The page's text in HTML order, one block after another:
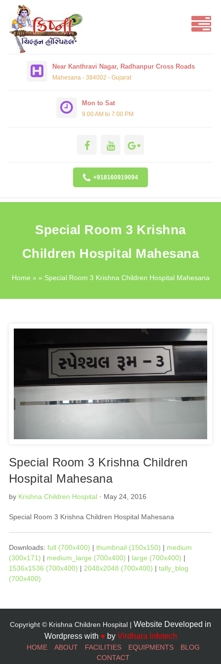
Near Kanthravi Nagar, Radhanpur Cross Roads
Mahesana - 384002 - Gujarat
Mon to Sat
9.00 AM to 7:00 PM
+918160919094
Special Room 3 Krishna
Children Hospital Mahesana
Home » » Special Room 3 Krishna Children Hospital Mahesana
Special Room 3 Krishna Children
Hospital Mahesana
by Krishna Children Hospital· May 24, 2016
Special Room 3 Krishna Children Hospital Mahesana
Downloads: full (700x400) | thumbnail (150x150) | medium
(300x171) | medium_large (700x400) | large (700x400) |
1536x1536 (700x400) | 2048x2048 (700x400) | tally_blog
(700x400)
Copyright © Krishna Children Hospital | Website Developed in
Wordpress with ♥ by Virdhara Infotech
HOME ABOUT FACILITIES EQUIPMENTS
BLOG
CONTACT